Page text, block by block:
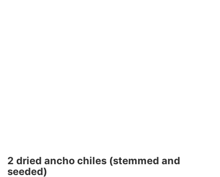
2 dried ancho chiles (stemmed and
seeded)